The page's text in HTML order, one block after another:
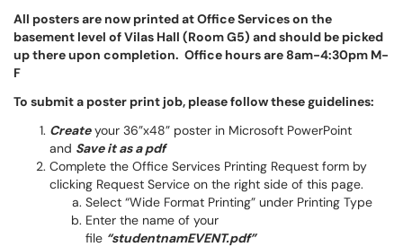
All posters are now printed at Office Services on the
basement level of Vilas Hall (Room G5) and should be picked
up there upon completion. Office hours are 8am-4:30pm M-
F
To submit a poster print job, please follow these guidelines:
Createyour 36”x48” poster in Microsoft PowerPoint
and Save it as a pdf
Complete the Office Services Printing Request form by
clicking Request Service on the right side of this page.
Select “Wide Format Printing” under Printing Type
Enter the name of your
file “studentnamEVENT.pdf”